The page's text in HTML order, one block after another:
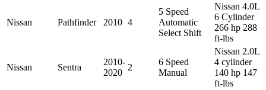
Nissan Pathfinder 2010 4
5 Speed
Automatic
Select Shift
Nissan 4.0L
6 Cylinder
266 hp 288
ft-lbs
Nissan Sentra
2010-
2020
2
6 Speed
Manual
Nissan 2.0L
4 cylinder
140 hp 147
ft-lbs